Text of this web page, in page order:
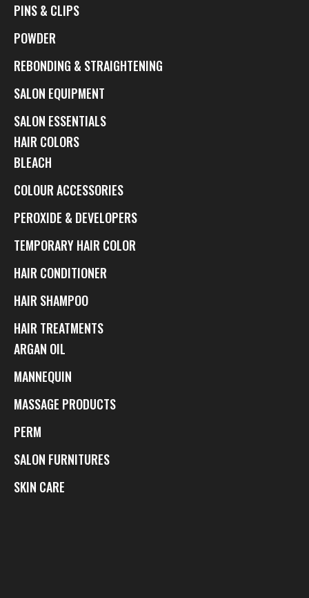
PINS & CLIPS
POWDER
REBONDING & STRAIGHTENING
SALON EQUIPMENT
SALON ESSENTIALS
HAIR COLORS
BLEACH
COLOUR ACCESSORIES
PEROXIDE & DEVELOPERS
TEMPORARY HAIR COLOR
HAIR CONDITIONER
HAIR SHAMPOO
HAIR TREATMENTS
ARGAN OIL
MANNEQUIN
MASSAGE PRODUCTS
PERM
SALON FURNITURES
SKIN CARE